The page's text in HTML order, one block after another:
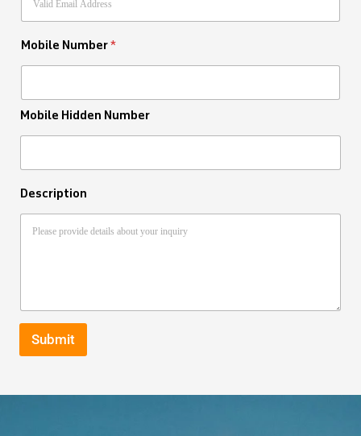
Mobile Number*
Mobile Hidden Number
Description
Submit